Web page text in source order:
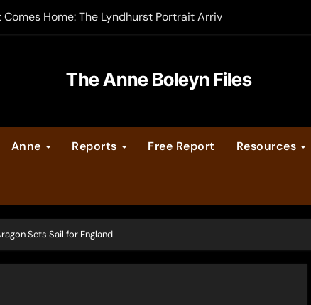
Home: The Lyndhurst Portrait Arrives at Hever Castle
Legacy video series
Calendar
The Anne Boleyn Files
Anne Reports Free Report Resources
Sets Sail for England